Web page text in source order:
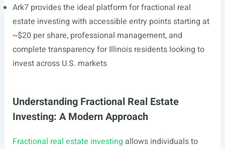
Ark7 provides the ideal platform for fractional real
estate investing with accessible entry points starting at
~$20 per share, professional management, and
complete transparency for Illinois residents looking to
invest across U.S. markets
Understanding Fractional Real Estate
Investing: A Modern Approach
Fractional real estate investing allows individuals to